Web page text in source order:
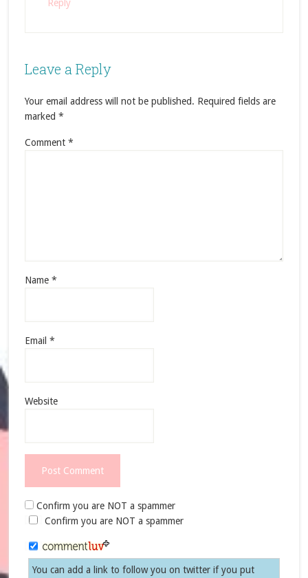
Reply
Leave a Reply
Your email address will not be published. Required fields are
marked *
Comment *
Name *
Email *
Website
Confirm you are NOT a spammer
Confirm you are NOT a spammer
You can add a link to follow you on twitter if you put